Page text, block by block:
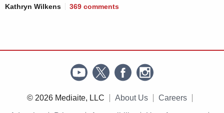
Kathryn Wilkens 369 comments
© 2026 Mediaite, LLC About Us Careers